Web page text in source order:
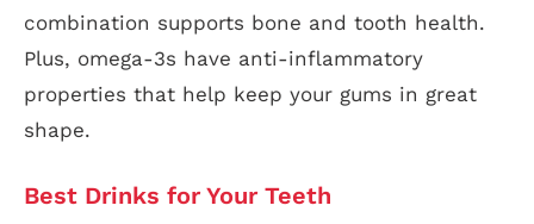
combination supports bone and tooth health.
Plus, omega-3s have anti-inflammatory
properties that help keep your gums in great
shape.
Best Drinks for Your Teeth